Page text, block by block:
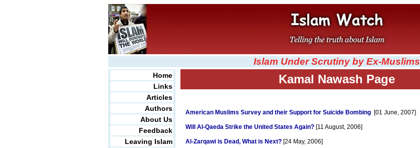
Islam Under Scrutiny by Ex-Muslims
Home
Links
Articles
Authors
About Us
Feedback
Leaving Islam
Kamal Nawash Page
American Muslims Survey and their Support for Suicide Bombing[01 June, 2007]
Will Al-Qaeda Strike the United States Again?[11 August, 2006]
Al-Zarqawi is Dead, What is Next?[24 May, 2006]